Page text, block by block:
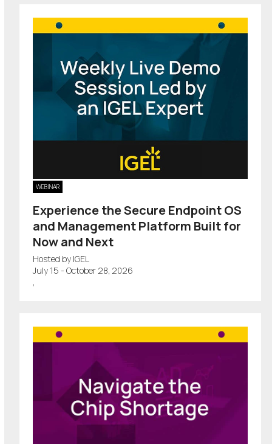
WEBINAR
Experience the Secure Endpoint OS
and Management Platform Built for
Now and Next
Hosted by IGEL
July 15 - October 28, 2026
,